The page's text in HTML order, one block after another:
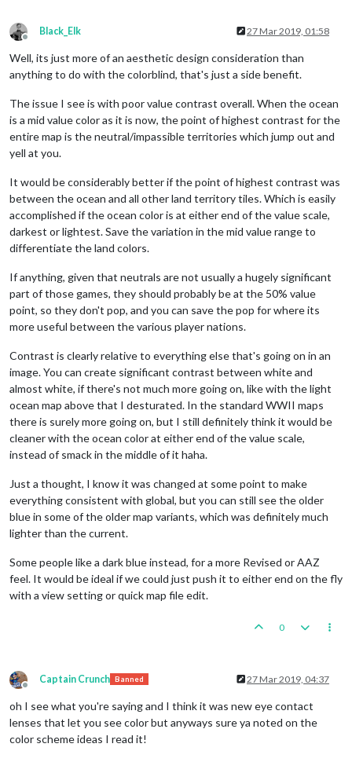
Offline
Black_Elk 27 Mar 2019, 01:58
Well, its just more of an aesthetic design consideration than
anything to do with the colorblind, that's just a side benefit.
The issue I see is with poor value contrast overall. When the ocean
is a mid value color as it is now, the point of highest contrast for the
entire map is the neutral/impassible territories which jump out and
yell at you.
It would be considerably better if the point of highest contrast was
between the ocean and all other land territory tiles. Which is easily
accomplished if the ocean color is at either end of the value scale,
darkest or lightest. Save the variation in the mid value range to
differentiate the land colors.
If anything, given that neutrals are not usually a hugely significant
part of those games, they should probably be at the 50% value
point, so they don't pop, and you can save the pop for where its
more useful between the various player nations.
Contrast is clearly relative to everything else that's going on in an
image. You can create significant contrast between white and
almost white, if there's not much more going on, like with the light
ocean map above that I desturated. In the standard WWII maps
there is surely more going on, but I still definitely think it would be
cleaner with the ocean color at either end of the value scale,
instead of smack in the middle of it haha.
Just a thought, I know it was changed at some point to make
everything consistent with global, but you can still see the older
blue in some of the older map variants, which was definitely much
lighter than the current.
Some people like a dark blue instead, for a more Revised or AAZ
feel. It would be ideal if we could just push it to either end on the fly
with a view setting or quick map file edit.
0
Offline
Captain Crunch Banned 27 Mar 2019, 04:37
oh I see what you're saying and I think it was new eye contact
lenses that let you see color but anyways sure ya noted on the
color scheme ideas I read it!